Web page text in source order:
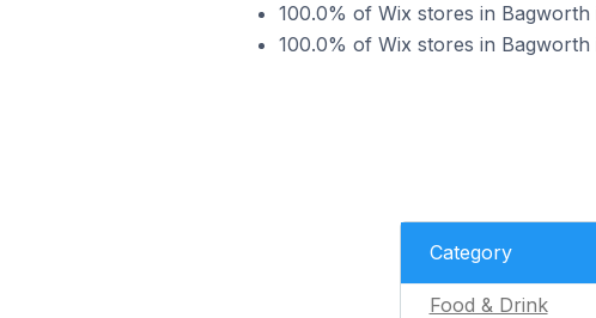
100.0% of Wix stores in
100.0% of Wix stores in
Category
Food & Drink